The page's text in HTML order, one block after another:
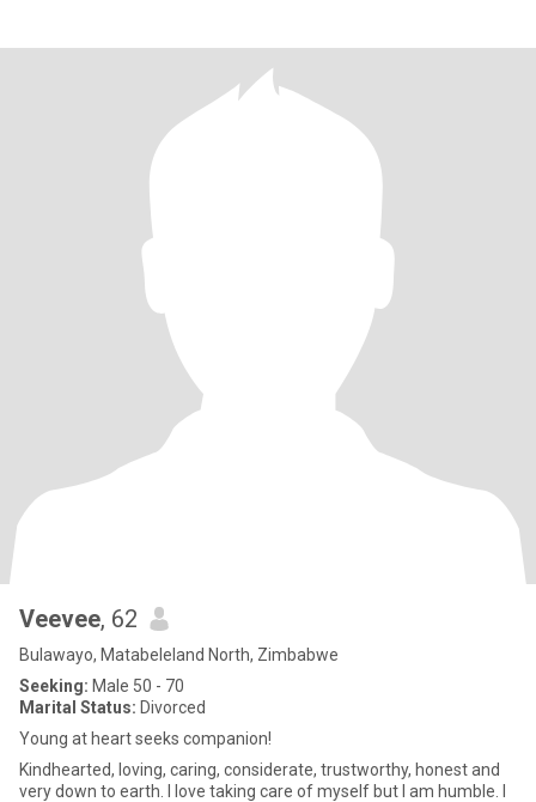
Veevee, 62
Bulawayo, Matabeleland North, Zimbabwe
Seeking: Male 50 - 70
Marital Status: Divorced
Young at heart seeks companion!
Kindhearted, loving, caring, considerate, trustworthy, honest and
very down to earth. I love taking care of myself but l am humble. I